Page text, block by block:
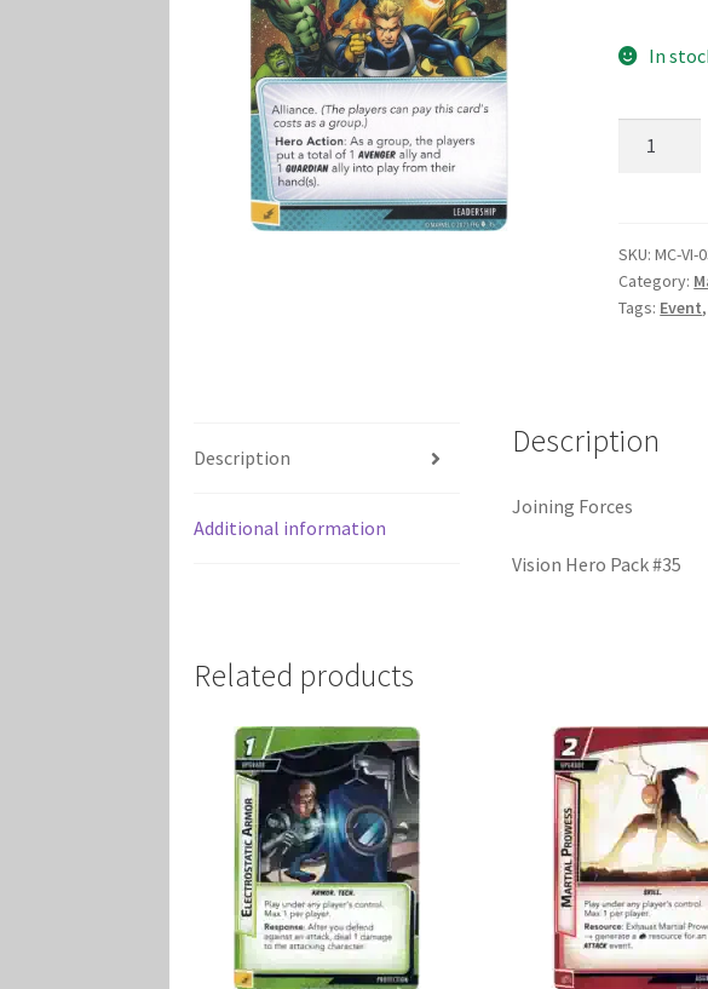
Marvel Champions Shop – Player Side Scheme
Marvel Champions Shop – Resource Marvel Champions Shop –
My accountPrivacy PolicyReviewsShipping Policy
In
SKU:MC-VI-
Category:
Tags: Event,
Description
Additional information
Description
Joining Forces
Vision Hero Pack #35
Related products